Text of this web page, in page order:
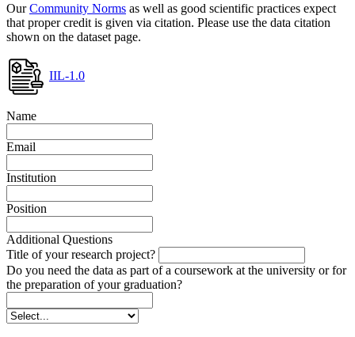
OurCommunity Norms as well as good scientific practices expect
that proper credit is given via citation. Please use the data citation
shown on the dataset page.
IIL-1.0
Name
Email
Institution
Position
Additional Questions
Title of your research project?
Do you need the data as part of a coursework at the university or for
the preparation of your graduation?